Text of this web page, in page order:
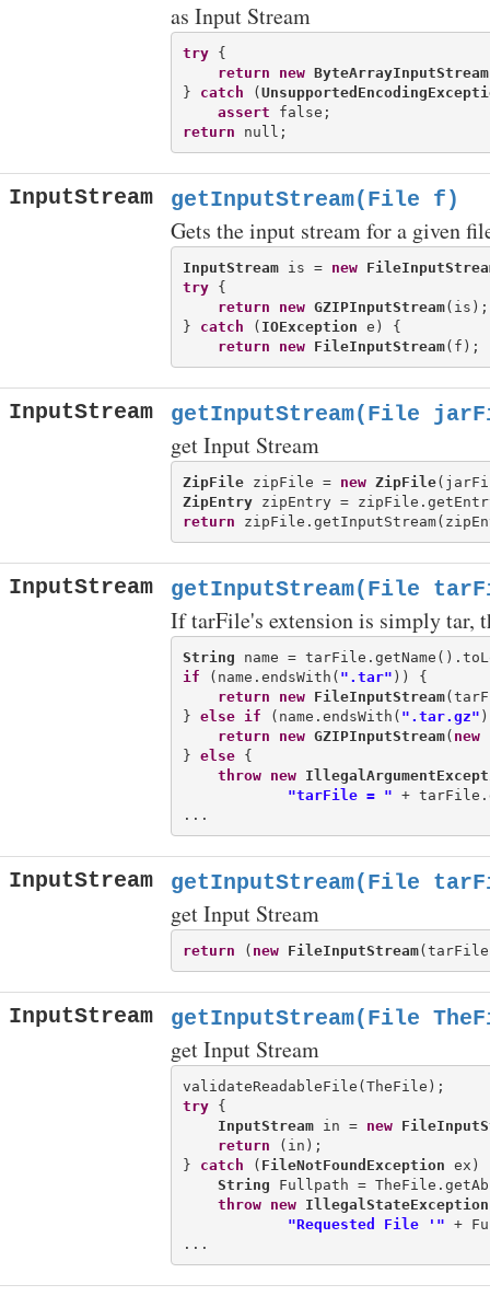
as Input Stream
try {
return
new ByteArrayInputStream
} catch (
assert
return
InputStream getInputStream(File f)
Gets the input stream for a given
InputStream is = new
try {
return
new GZIPInputStream(is);
} catch ( IOException e) {
return
new FileInputStream
InputStream getInputStream(File
get Input Stream
ZipFile zipFile = new ZipFile
ZipEntry
return
InputStream getInputStream(File
If tarFile's extension is simply tar,
String
if (name.endsWith( ".tar" )) {
return
new FileInputStream
} else if (name.endsWith( ".tar.gz"
return
new GZIPInputStream( new
} else {
throw
new
"tarFile = " +
InputStream getInputStream(File
get Input Stream
return ( new FileInputStream
InputStream getInputStream(File
get Input Stream
try {
InputStream in = new
return (in);
} catch ( FileNotFoundException ex)
String Fullpath =
throw
new IllegalStateException
"Requested File '" +